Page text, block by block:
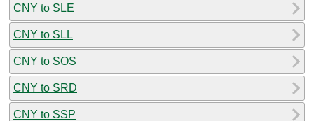
CNY to SLE
CNY to SLL
CNY to SOS
CNY to SRD
CNY to SSP